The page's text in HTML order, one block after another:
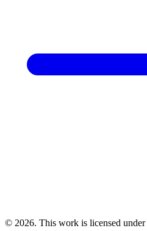
© 2026. This work is licensed under